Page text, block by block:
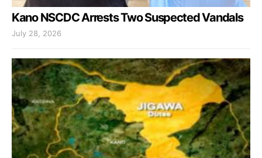
Kano NSCDC Arrests Two Suspected Vandals
July 28, 2026